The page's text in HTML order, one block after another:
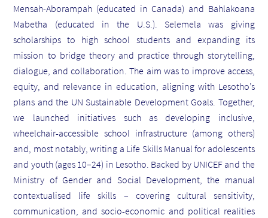
Mensah-Aborampah (educated in Canada) and Bahlakoana
Mabetha (educated in the U.S.). Selemela was giving
scholarships to high school students and expanding its
mission to bridge theory and practice through storytelling,
dialogue, and collaboration. The aim was to improve access,
equity, and relevance in education, aligning with Lesotho’s
plans and the UN Sustainable Development Goals. Together,
we launched initiatives such as developing inclusive,
wheelchair-accessible school infrastructure (among others)
and, most notably, writing a Life Skills Manual for adolescents
and youth (ages 10–24) in Lesotho. Backed by UNICEF and the
Ministry of Gender and Social Development, the manual
contextualised life skills – covering cultural sensitivity,
communication, and socio-economic and political realities